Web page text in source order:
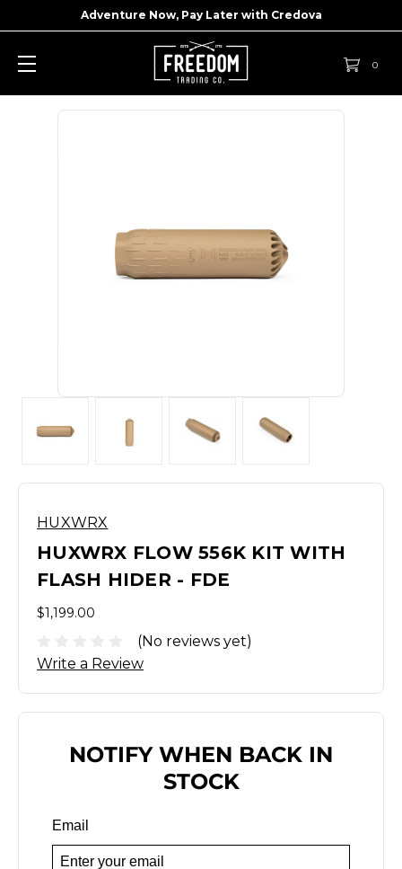
Adventure Now, Pay Later with Credova
0
HUXWRX
HUXWRX FLOW 556K KIT WITH
FLASH HIDER - FDE
$1,199.00
(No reviews yet)
Write a Review
NOTIFY WHEN BACK IN
STOCK
Email